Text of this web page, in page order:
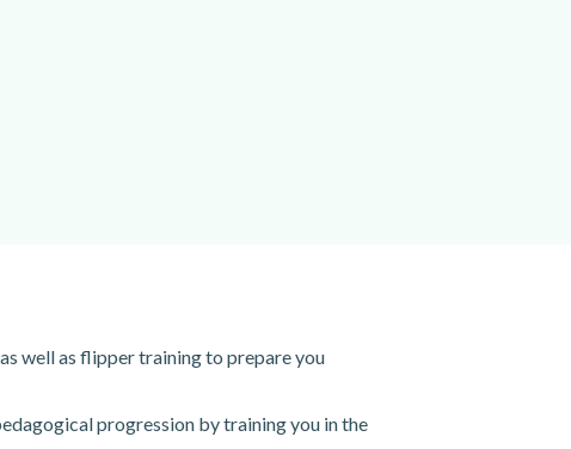
well as flipper training to prepare you
progression by training you in the